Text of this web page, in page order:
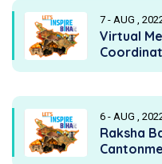
7 - AUG ,
Virtual
6 - AUG ,
Raksha